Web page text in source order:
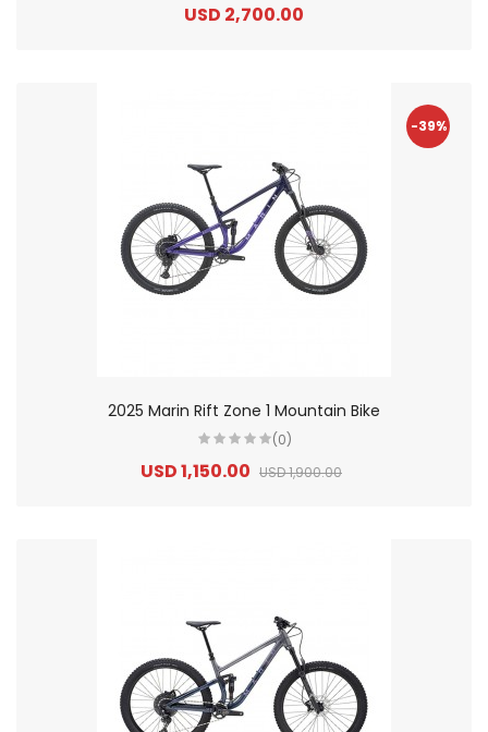
USD 2,700.00
-39%
2025 Marin Rift Zone 1 Mountain Bike
(0)
USD 1,150.00 USD 1,900.00